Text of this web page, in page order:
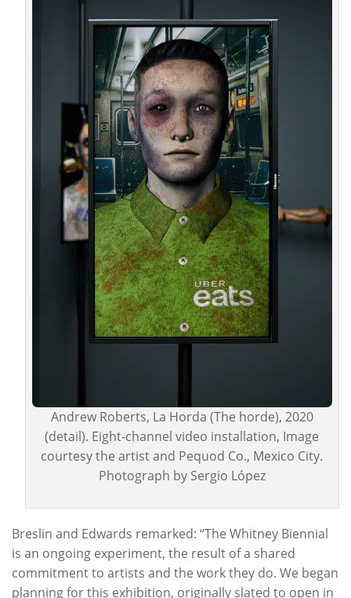
Andrew Roberts, La Horda (The horde), 2020
(detail). Eight-channel video installation, Image
courtesy the artist and Pequod Co., Mexico City.
Photograph by Sergio López
Breslin and Edwards remarked: “The Whitney Biennial
is an ongoing experiment, the result of a shared
commitment to artists and the work they do. We began
planning for this exhibition, originally slated to open in